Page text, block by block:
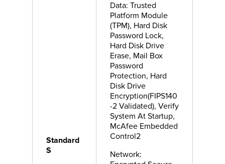
Standard
S
Data: Trusted
Platform Module
(TPM), Hard Disk
Password Lock,
Hard Disk Drive
Erase, Mail Box
Password
Protection, Hard
Disk Drive
Encryption(FIPS140
-2 Validated), Verify
System At Startup,
McAfee Embedded
Control2
Network: